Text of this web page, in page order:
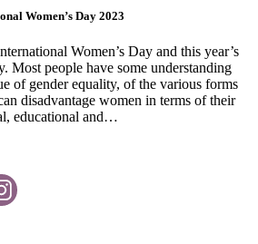
Women’s Day 2023
Women’s Day and this year’s
Most people have some understanding
of gender equality, of the various forms
disadvantage women in terms of their
educational and…